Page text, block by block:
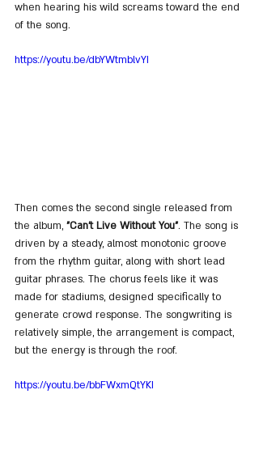
when hearing his wild screams toward the end
of the song.
https://youtu.be/dbYWtmblvYI
Then comes the second single released from
the album, "Can't Live Without You". The song is
driven by a steady, almost monotonic groove
from the rhythm guitar, along with short lead
guitar phrases. The chorus feels like it was
made for stadiums, designed specifically to
generate crowd response. The songwriting is
relatively simple, the arrangement is compact,
but the energy is through the roof.
https://youtu.be/bbFWxmQtYKI